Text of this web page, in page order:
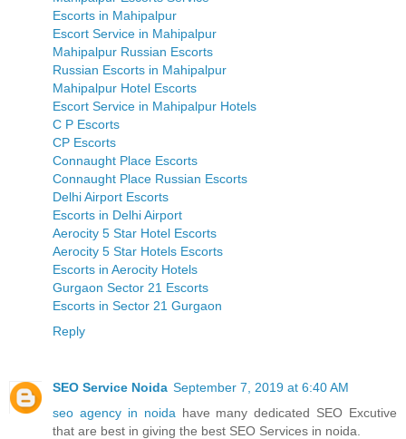
Escorts in Mahipalpur
Escort Service in Mahipalpur
Mahipalpur Russian Escorts
Russian Escorts in Mahipalpur
Mahipalpur Hotel Escorts
Escort Service in Mahipalpur Hotels
C P Escorts
CP Escorts
Connaught Place Escorts
Connaught Place Russian Escorts
Delhi Airport Escorts
Escorts in Delhi Airport
Aerocity 5 Star Hotel Escorts
Aerocity 5 Star Hotels Escorts
Escorts in Aerocity Hotels
Gurgaon Sector 21 Escorts
Escorts in Sector 21 Gurgaon
Reply
SEO Service Noida September 7, 2019 at 6:40 AM
seo agency in noida have many dedicated SEO Excutive
that are best in giving the best SEO Services in noida.